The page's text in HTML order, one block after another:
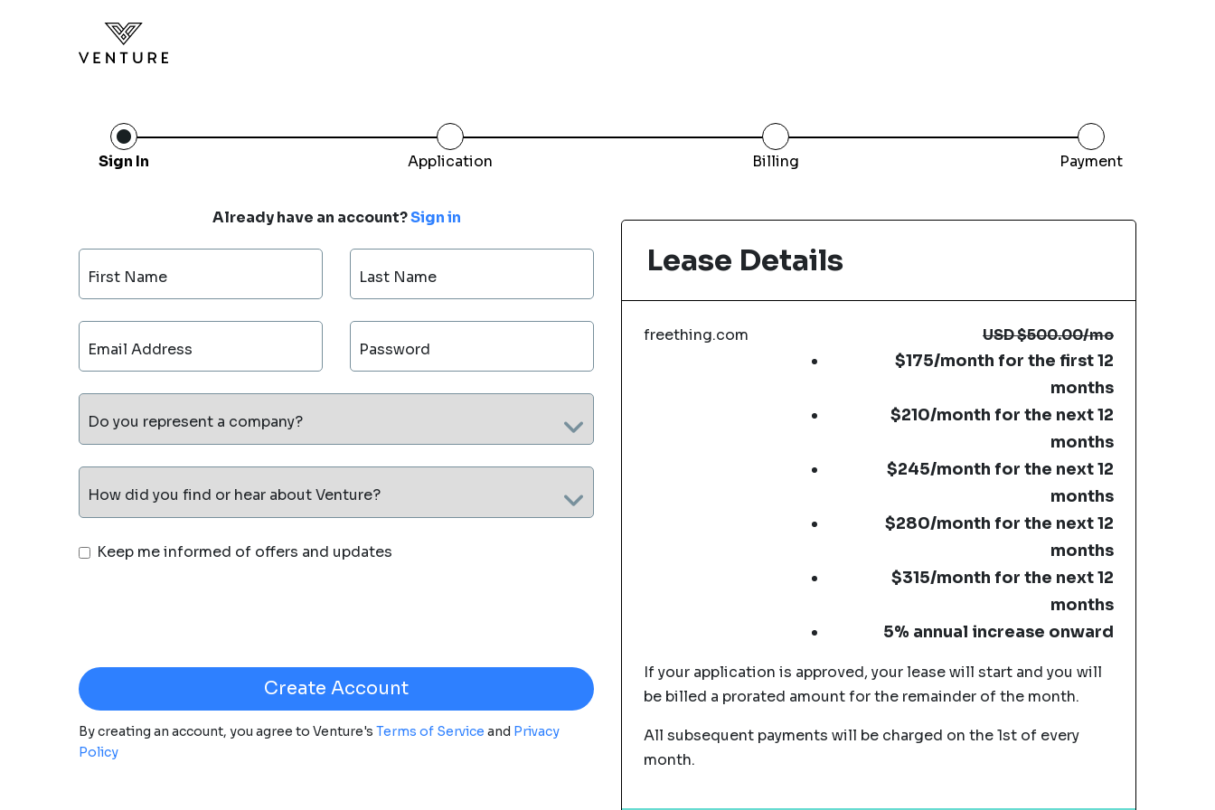
Sign In Application Billing Payment
Already have an account?Sign in
First Name Last Name
Email Address Password
Do you represent a company?
How did you find or hear about Venture?
Keep me informed of offers and updates
By creating an account, you agree to Venture's Terms of Service and Privacy
Policy
Lease Details
freething.com USD$500.00/mo
$175/month for the first 12
months
$210/month for the next 12
months
$245/month for the next 12
months
$280/month for the next 12
months
$315/month for the next 12
months
5% annual increase onward
If your application is approved, your lease will start and you will
be billed a prorated amount for the remainder of the month.
All subsequent payments will be charged on the 1st of every
month.